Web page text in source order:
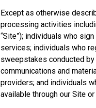
Except as otherwise
processing activities
“Site”); individuals who
services; individuals who
sweepstakes conducted
communications and
providers; and individuals
available through our Site